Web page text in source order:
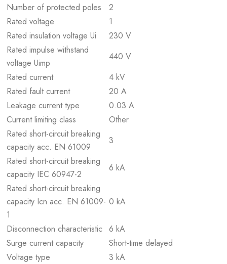
Number of protected poles
2
Rated voltage
1
Rated insulation voltage Ui
230 V
Rated impulse withstand
voltage Uimp
440 V
Rated current
4 kV
Rated fault current
20 A
Leakage current type
0.03 A
Current limiting class
Other
Rated short-circuit breaking
capacity acc. EN 61009
3
Rated short-circuit breaking
capacity IEC 60947-2
6 kA
Rated short-circuit breaking
capacity Icn acc. EN 61009-
1
0 kA
Disconnection characteristic 6 kA
Surge current capacity
Short-time delayed
Voltage type
3 kA